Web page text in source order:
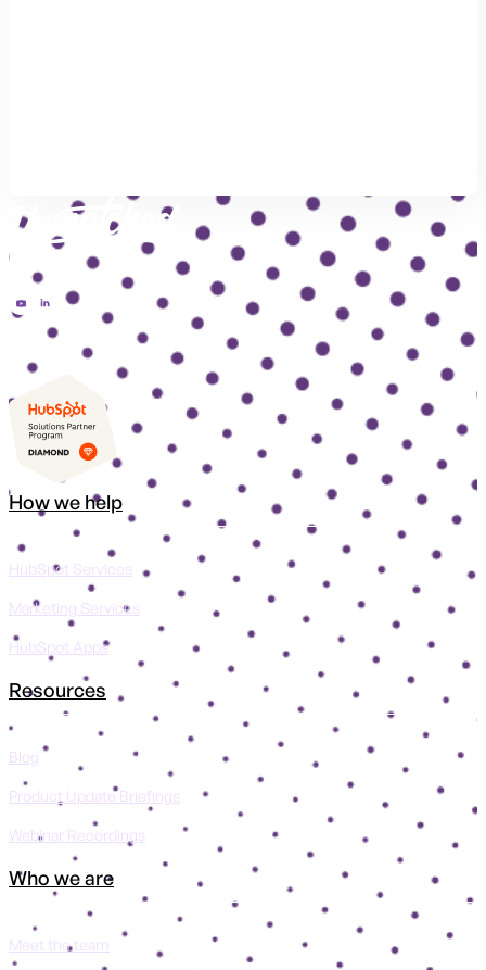
How we help
HubSpot Services
Marketing Services
HubSpot Apps
Resources
Blog
Product Update Briefings
Webinar Recordings
Who we are
Meet the team